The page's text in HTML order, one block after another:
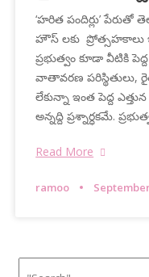
‘హరిత పందిర్లు’ పేరుతో
హౌస్ లకు ప్రోత్సహకాలు
ప్రభుత్వం కూడా వీటికి
వాతావరణ పరిస్థితులు,
లేకున్నా ఇంత పెద్ద ఎత్తున
అన్నద్ది ప్రశ్నార్ధకమే.
Read More
ramoo